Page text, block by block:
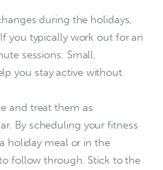
during the holidays,
you typically work out for an
sessions. Small,
you stay active without
and treat them as
By scheduling your fitness
holiday meal or in the
follow through. Stick to the